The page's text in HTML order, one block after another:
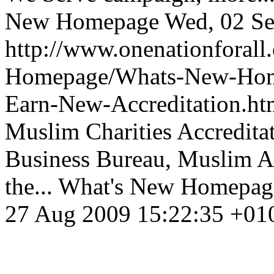
New Homepage Wed, 02
http://
Homepage/Whats-New-
Earn-New-
Muslim Charities
Business Bureau, Muslim
the... What's New
27 Aug 2009 15:22:35